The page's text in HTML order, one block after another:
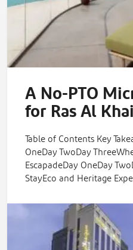
A No-PTO
for Ras Al
Table of Contents Key
OneDay TwoDay
EscapadeDay OneDay
StayEco and Heritage